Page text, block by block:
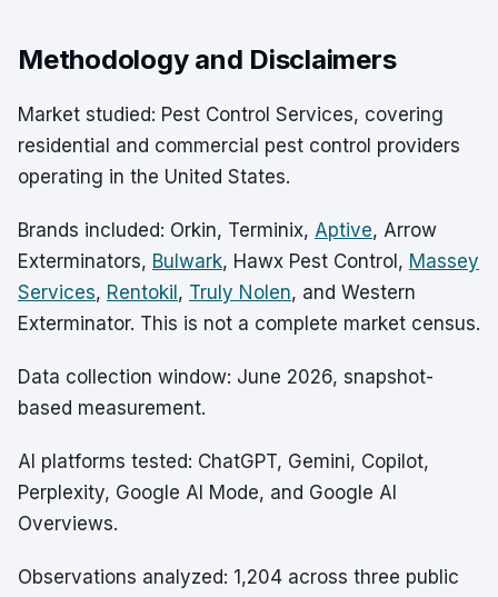
Methodology and Disclaimers
Market studied: Pest Control Services, covering
residential and commercial pest control providers
operating in the United States.
Brands included: Orkin, Terminix, Aptive, Arrow
Exterminators, Bulwark, Hawx Pest Control, Massey
Services, Rentokil , Truly Nolen, and Western
Exterminator. This is not a complete market census.
Data collection window: June 2026, snapshot-
based measurement.
AI platforms tested: ChatGPT, Gemini, Copilot,
Perplexity, Google AI Mode, and Google AI
Overviews.
Observations analyzed: 1,204 across three public